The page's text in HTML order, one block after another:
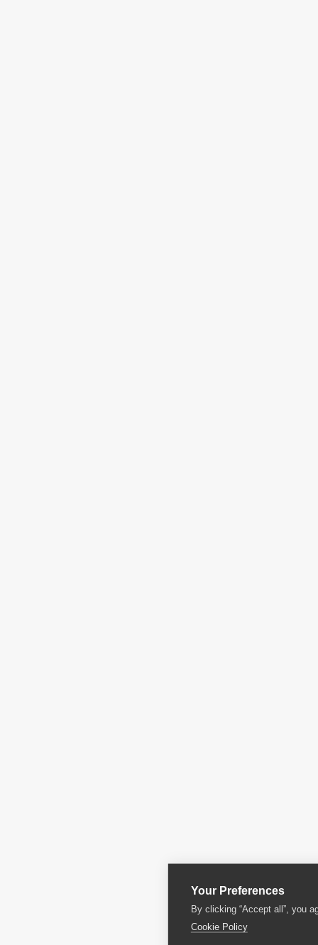
Your Preferences
By clicking “Accept all”, you
Cookie Policy